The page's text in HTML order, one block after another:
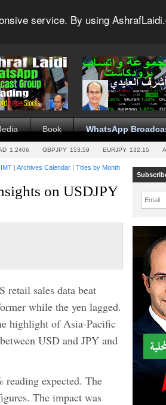
service. By using
Book WhatsApp
1.2406 GBPJPY 153.59 EURJPY 132.15
| Archives Calendar | Titles by Month
on USDJPY
retail sales data beat
while the yen lagged.
highlight of Asia-Pacific
USD and JPY and
expected. The
The impact was
Email: